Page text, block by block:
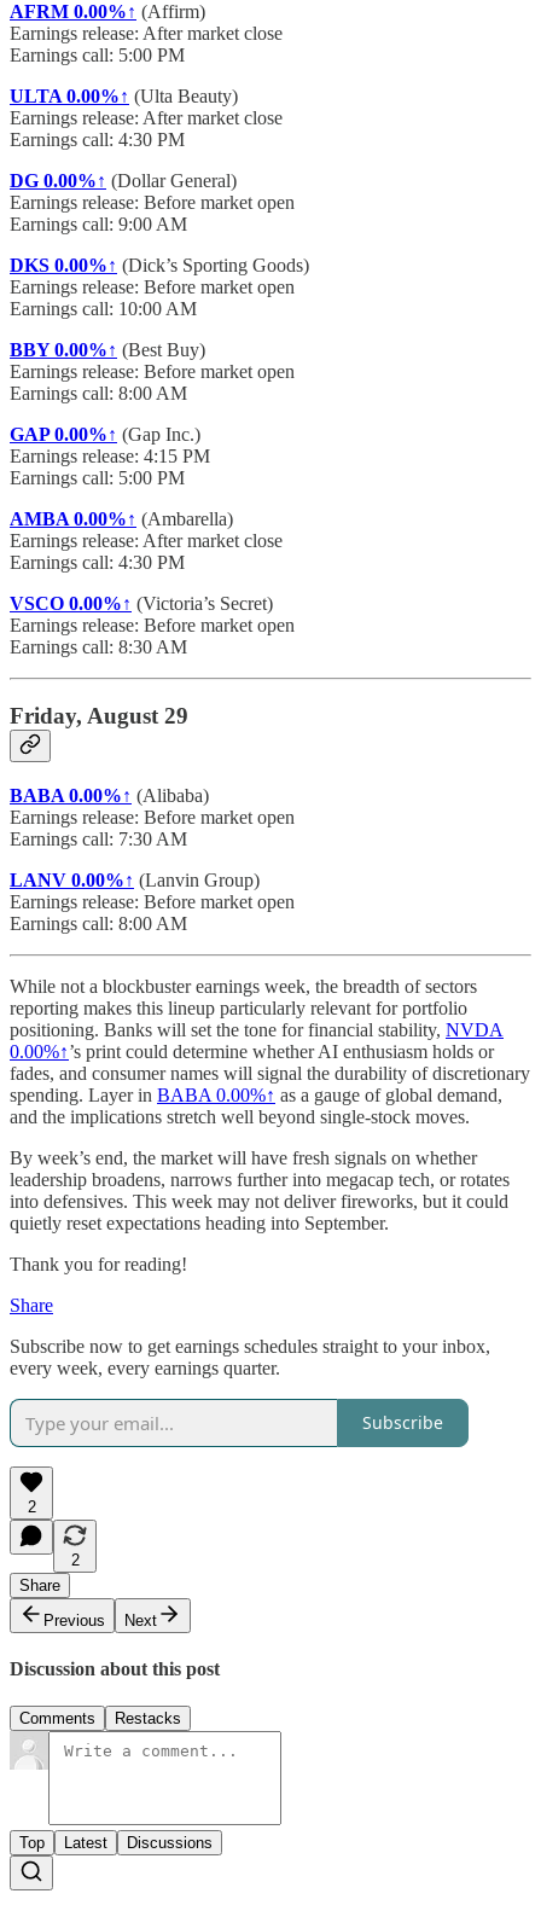
AFRM 0.00%↑ (Affirm)
Earnings release: After market close
Earnings call: 5:00 PM
ULTA 0.00%↑ (Ulta Beauty)
Earnings release: After market close
Earnings call: 4:30 PM
DG 0.00%↑ (Dollar General)
Earnings release: Before market open
Earnings call: 9:00 AM
DKS 0.00%↑ (Dick’s Sporting Goods)
Earnings release: Before market open
Earnings call: 10:00 AM
BBY0.00%↑ (Best Buy)
Earnings release: Before market open
Earnings call: 8:00 AM
GAP0.00%↑ (Gap Inc.)
Earnings release: 4:15 PM
Earnings call: 5:00 PM
AMBA 0.00%↑ (Ambarella)
Earnings release: After market close
Earnings call: 4:30 PM
VSCO 0.00%↑ (Victoria’s Secret)
Earnings release: Before market open
Earnings call: 8:30 AM
Friday, August 29
BABA 0.00%↑ (Alibaba)
Earnings release: Before market open
Earnings call: 7:30 AM
LANV 0.00%↑ (Lanvin Group)
Earnings release: Before market open
Earnings call: 8:00 AM
While not a blockbuster earnings week, the breadth of sectors
reporting makes this lineup particularly relevant for portfolio
positioning. Banks will set the tone for financial stability, NVDA
0.00%↑’s print could determine whether AI enthusiasm holds or
fades, and consumer names will signal the durability of discretionary
spending. Layer in BABA 0.00%↑ as a gauge of global demand,
and the implications stretch well beyond single-stock moves.
By week’s end, the market will have fresh signals on whether
leadership broadens, narrows further into megacap tech, or rotates
into defensives. This week may not deliver fireworks, but it could
quietly reset expectations heading into September.
Thank you for reading!
Share
Subscribe now to get earnings schedules straight to your inbox,
every week, every earnings quarter.
Subscribe
2
2
Share
Previous
Next
Discussion about this post
Comments Restacks
Top Latest Discussions